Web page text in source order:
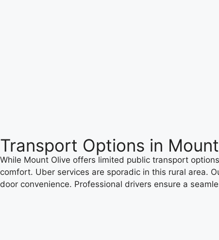
Transport Options in
While Mount Olive offers limited public transport
comfort. Uber services are sporadic in this rural area.
door convenience. Professional drivers ensure a